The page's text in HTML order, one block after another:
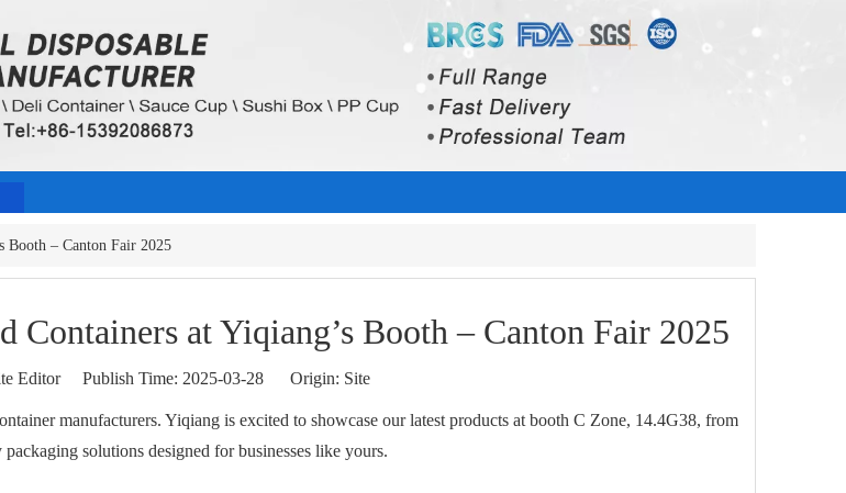
Booth – Canton Fair 2025
at Yiqiang’s Booth – Canton Fair 2025
Editor Publish Time: 2025-03-28 Origin: Site
manufacturers. Yiqiang is excited to showcase our latest products at booth C Zone, 14.4G38, from
solutions designed for businesses like yours.